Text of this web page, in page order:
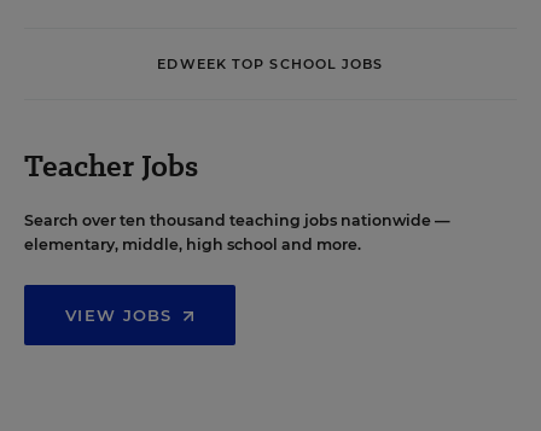
EDWEEK TOP SCHOOL JOBS
Teacher Jobs
Search over ten thousand teaching jobs nationwide —
elementary, middle, high school and more.
VIEW JOBS